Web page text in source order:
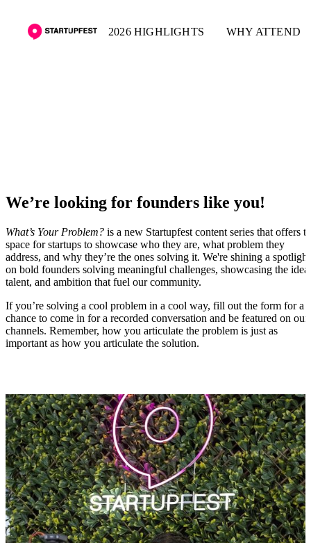
2026 HIGHLIGHTS WHY ATTEND
We’re looking for founders like you!
What’s Your Problem? is a new Startupfest content series that offers
space for startups to showcase who they are, what problem they
address, and why they’re the ones solving it. We're shining a spotlight
on bold founders solving meaningful challenges, showcasing the
talent, and ambition that fuel our community.
If you’re solving a cool problem in a cool way, fill out the form for a
chance to come in for a recorded conversation and be featured on our
channels. Remember, how you articulate the problem is just as
important as how you articulate the solution.